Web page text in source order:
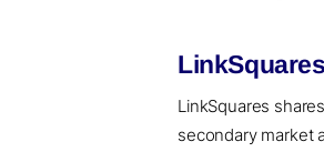
LinkSquares
secondary market